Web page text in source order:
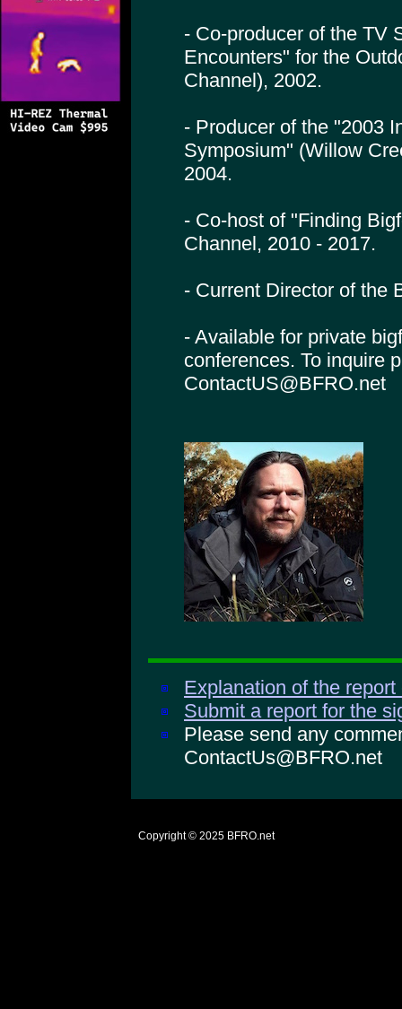
- Co-producer of the TV
Encounters" for the
Channel), 2002.
- Producer of the "2003
Symposium" (Willow
2004.
- Co-host of "Finding
Channel, 2010 - 2017.
- Current Director of the
- Available for private
conferences. To inquire
ContactUS@BFRO.net
Explanation of the
Submit a report for the
Please send any
ContactUs@BFRO.net
Copyright © 2025 BFRO.net